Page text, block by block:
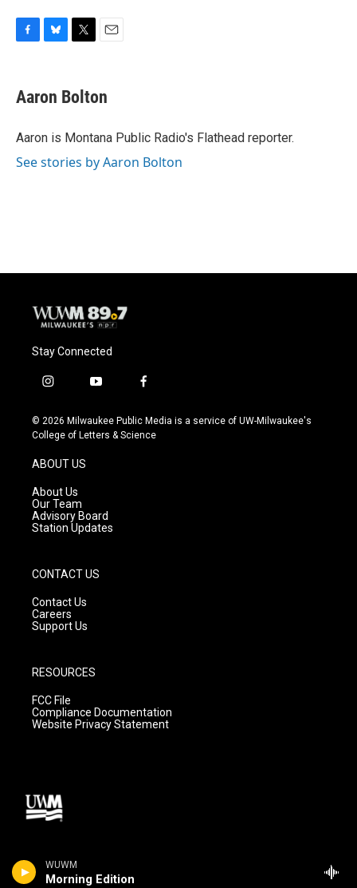
WUWM
Morning Edition
e
b
o
e
s
y
t
t
r
i
l
Aaron Bolton
Aaron is Montana Public Radio's Flathead reporter.
See stories by Aaron Bolton
Stay Connected
i
s
t
g
r
a
m
y
u
t
f
c
e
© 2026 Milwaukee Public Media is a service of UW-Milwaukee's
College of Letters & Science
ABOUT US
About Us
Our Team
Advisory Board
Station Updates
CONTACT US
Contact Us
Careers
Support Us
RESOURCES
FCC File
Compliance Documentation
Website Privacy Statement